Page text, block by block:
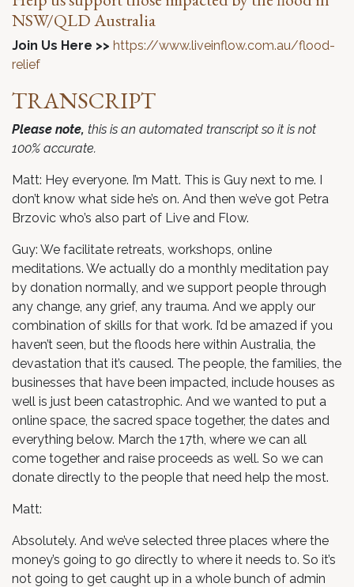
NSW/QLD Australia
Join Us Here >> https://www.liveinflow.com.au/flood-
relief
TRANSCRIPT
Please note, this is an automated transcript so it is not
100% accurate.
Matt: Hey everyone. I’m Matt. This is Guy next to me. I
don’t know what side he’s on. And then we’ve got Petra
Brzovic who’s also part of Live and Flow.
Guy: We facilitate retreats, workshops, online
meditations. We actually do a monthly meditation pay
by donation normally, and we support people through
any change, any grief, any trauma. And we apply our
combination of skills for that work. I’d be amazed if you
haven’t seen, but the floods here within Australia, the
devastation that it’s caused. The people, the families, the
businesses that have been impacted, include houses as
well is just been catastrophic. And we wanted to put a
online space, the sacred space together, the dates and
everything below. March the 17th, where we can all
come together and raise proceeds as well. So we can
donate directly to the people that need help the most.
Matt:
Absolutely. And we’ve selected three places where the
money’s going to go directly to where it needs to. So it’s
not going to get caught up in a whole bunch of admin